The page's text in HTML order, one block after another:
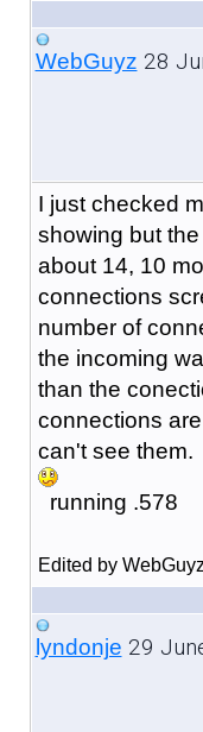
WebGuyz 28
I just checked
showing but
about 14, 10
connections
number of
the incoming
than the
connections
can't see them.
running .578
Edited by WebGuyz
lyndonje 29